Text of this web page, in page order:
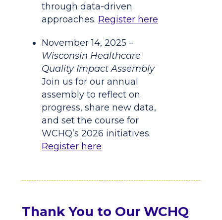
through data-driven
approaches. Register here
November 14, 2025 –
Wisconsin Healthcare
Quality Impact Assembly
Join us for our annual
assembly to reflect on
progress, share new data,
and set the course for
WCHQ’s 2026 initiatives.
Register here
Thank You to Our WCHQ